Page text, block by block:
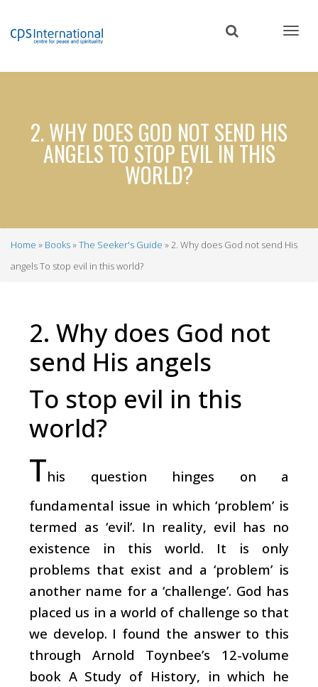
content
2. WHY DOES GOD NOT SEND HIS
ANGELS TO STOP EVIL IN THIS
WORLD?
Breadcrumb
Home Books The Seeker's Guide
2. Why does God not send His
angels To stop evil in this world?
2. Why does God not
send His angels
To stop evil in this
world?
This question hinges on a
fundamental issue in which ‘problem’ is
termed as ‘evil’. In reality, evil has no
existence in this world. It is only
problems that exist and a ‘problem’ is
another name for a ‘challenge’. God has
placed us in a world of challenge so that
we develop. I found the answer to this
through Arnold Toynbee’s 12-volume
book A Study of History, in which he